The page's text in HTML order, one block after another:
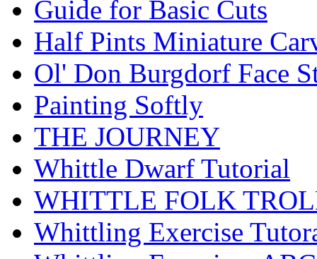
Guide for Basic Cuts
Half Pints Miniature
Ol' Don Burgdorf Face
Painting Softly
THE JOURNEY
Whittle Dwarf Tutorial
WHITTLE FOLK
Whittling Exercise